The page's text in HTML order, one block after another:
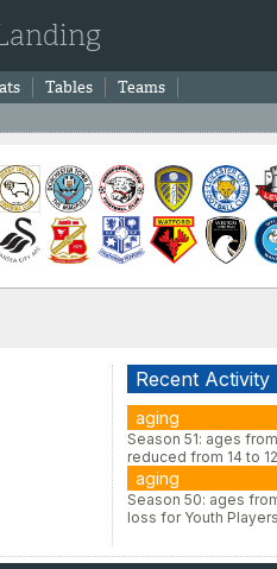
Tables Teams
Recent Activity
aging
Season 51: ages
reduced from 14 to
aging
Season 50: ages
loss for Youth